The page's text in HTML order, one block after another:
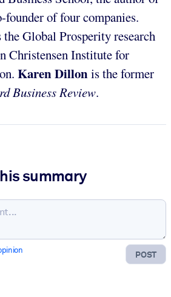
founder of four companies.
the Global Prosperity research
Christensen Institute for
Karen Dillonis the former
Business Review.
summary
POST